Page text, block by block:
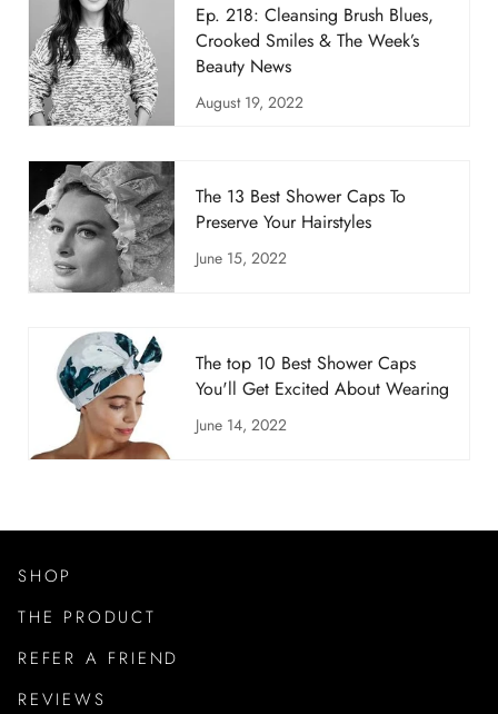
Ep. 218: Cleansing Brush Blues,
Crooked Smiles & The Week’s
Beauty News
August 19, 2022
The 13 Best Shower Caps To
Preserve Your Hairstyles
June 15, 2022
The top 10 Best Shower Caps
You'll Get Excited About Wearing
June 14, 2022
SHOP
THE PRODUCT
REFER A FRIEND
REVIEWS